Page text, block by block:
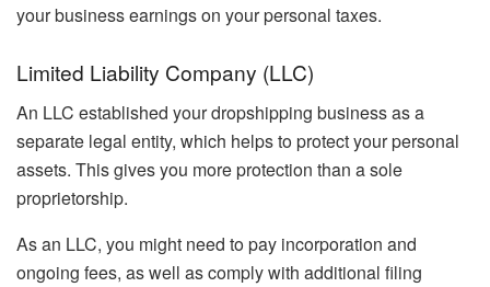
your business earnings on your personal taxes.
Limited Liability Company (LLC)
An LLC established your dropshipping business as a
separate legal entity, which helps to protect your personal
assets. This gives you more protection than a sole
proprietorship.
As an LLC, you might need to pay incorporation and
ongoing fees, as well as comply with additional filing